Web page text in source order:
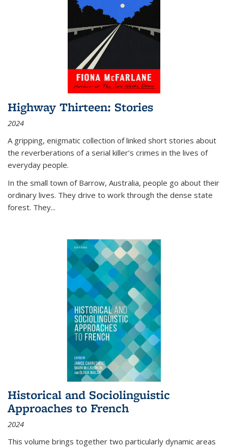
Highway Thirteen: Stories
2024
A gripping, enigmatic collection of linked short stories about
the reverberations of a serial killer’s crimes in the lives of
everyday people.
In the small town of Barrow, Australia, people go about their
ordinary lives. They drive to work through the dense state
forest. They...
Historical and Sociolinguistic
Approaches to French
2024
This volume brings together two particularly dynamic areas